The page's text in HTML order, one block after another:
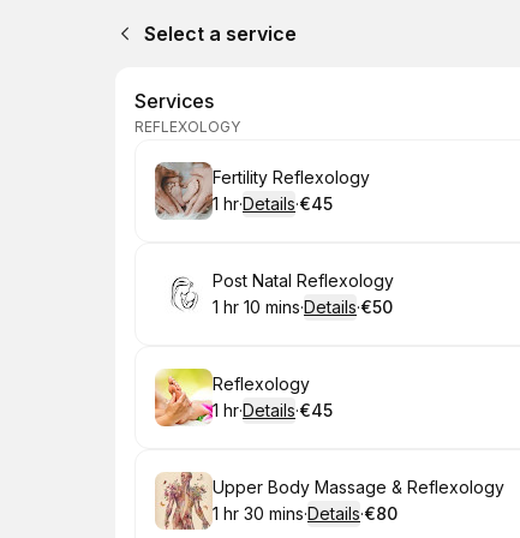
Select a service
Services
REFLEXOLOGY
Book
Fertility Reflexology
. Duration :
1 hr·Details·
.Price
€45
Book
Post Natal Reflexology
. Duration :
1 hr 10 mins·Details·
.Price
€50
Book
Reflexology
. Duration :
1 hr·Details·
.Price
€45
Book
Upper Body Massage & Reflexology
. Duration:
1 hr 30 mins·Details·
.Price
€80